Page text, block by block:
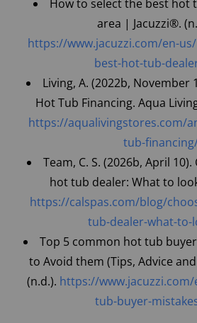
How to select the best hot
area | Jacuzzi®.
https://www.jacuzzi.com/en-
best-hot-tub-
Living, A. (2022b, November
Hot Tub Financing. Aqua
https://aqualivingstores.com/
tub-
Team, C. S. (2026b, April
hot tub dealer: What to
https://calspas.com/blog/
tub-dealer-what-to-
Top 5 common hot tub
to Avoid them (Tips, Advice
(n.d.). https://
tub-buyer-